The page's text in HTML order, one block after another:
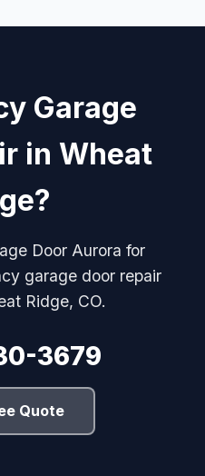
Garage
in Wheat
Door Aurora for
garage door repair
Ridge, CO.
3679
Quote